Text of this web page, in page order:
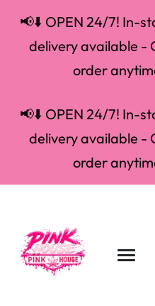
📢⬇️ OPEN 24/7! In-
delivery available -
order
📢⬇️ OPEN 24/7! In-
delivery available -
order